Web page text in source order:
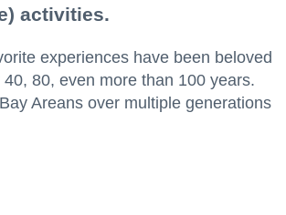
activities.
experiences have been beloved
80, even more than 100 years.
Areans over multiple generations